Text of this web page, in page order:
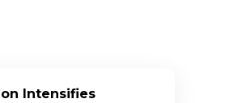
Intensifies